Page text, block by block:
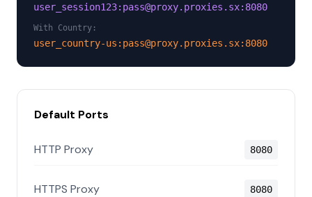
user_session123:pass@proxy.proxies.sx:8080
With Country:
user_country-us:pass@proxy.proxies.sx:8080
Default Ports
HTTP Proxy 8080
HTTPS Proxy 8080